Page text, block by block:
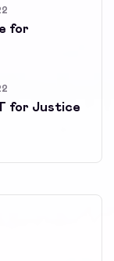
for
for Justice